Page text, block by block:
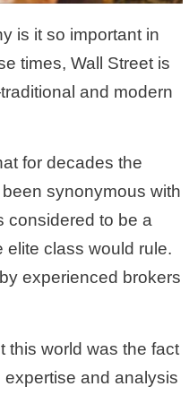
is it so important in
times, Wall Street is
and modern
for decades the
synonymous with
considered to be a
elite class would rule.
experienced brokers
this world was the fact
and analysis